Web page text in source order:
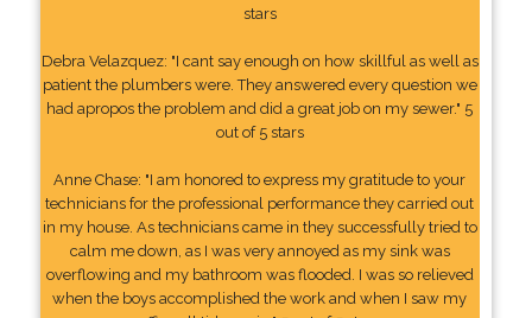
stars
Debra Velazquez: "I cant say enough on how skillful as well as
patient the plumbers were. They answered every question we
had apropos the problem and did a great job on my sewer." 5
out of 5 stars
Anne Chase: "I am honored to express my gratitude to your
technicians for the professional performance they carried out
in my house. As technicians came in they successfully tried to
calm me down, as I was very annoyed as my sink was
overflowing and my bathroom was flooded. I was so relieved
when the boys accomplished the work and when I saw my